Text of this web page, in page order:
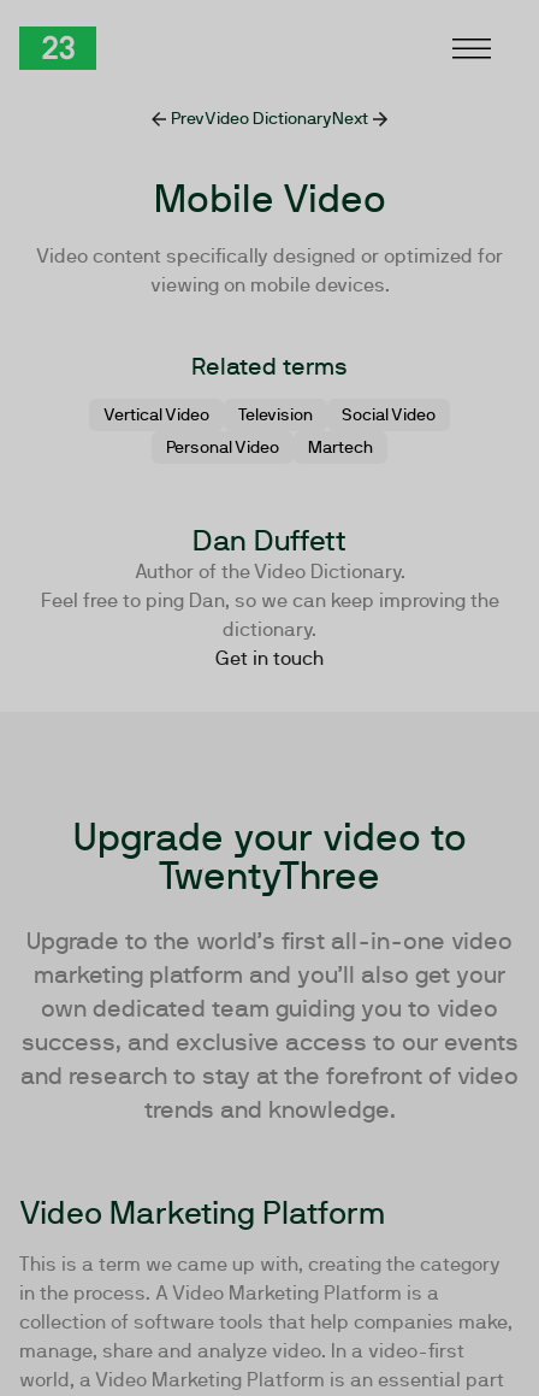
PrevVideo DictionaryNext
Mobile Video
Video content specifically designed or optimized for
viewing on mobile devices.
Related terms
Vertical Video Television
Social Video
Personal Video
Martech
Dan Duffett
Author of the Video Dictionary.
Feel free to ping Dan, so we can keep improving the
dictionary.
Get in touch
Upgrade your video to
TwentyThree
Upgrade to the world’s first all-in-one video
marketing platform and you’ll also get your
own dedicated team guiding you to video
success, and exclusive access to our events
and research to stay at the forefront of video
trends and knowledge.
Video Marketing Platform
This is a term we came up with, creating the category
in the process. A Video Marketing Platform is a
collection of software tools that help companies make,
manage, share and analyze video. In a video-first
world, a Video Marketing Platform is an essential part